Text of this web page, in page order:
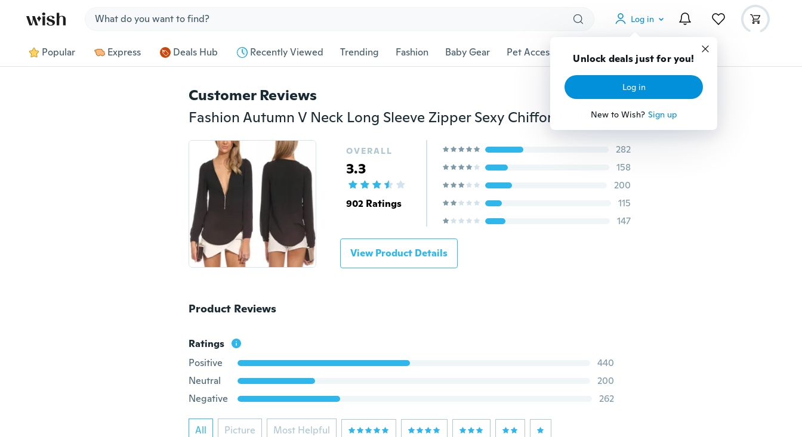
Log in
Unlock deals just for you!
Log in
New to Wish? Sign up
Popular Express Deals Hub Recently Viewed Trending Fashion Baby Gear Pet Accessories Gadgets Tools More
Customer Reviews
Fashion Autumn V Neck Long Sleeve Zipper Sexy Chiffon Blouses Women work wear Blusas Femininas Tops 6 Color Solid
OVERALL
3.3
902 Ratings
282
158
200
115
147
View Product Details
Product Reviews
Ratings
Positive
440
Neutral
200
Negative
262
All Picture Most Helpful